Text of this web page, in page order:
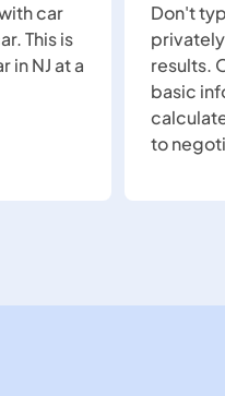
car
This is
in NJ at a
Don't
results.
basic
to